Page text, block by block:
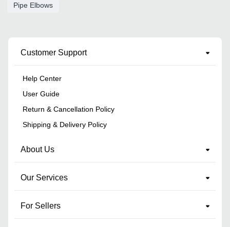
Pipe Elbows
Customer Support
Help Center
User Guide
Return & Cancellation Policy
Shipping & Delivery Policy
About Us
Our Services
For Sellers